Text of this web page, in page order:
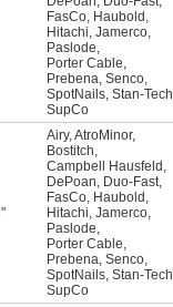
FasCo, Haubold ,
Hitachi, Jamerco,
Paslode,
Porter Cable,
Prebena, Senco,
SpotNails, Stan-Tech
SupCo
"
Airy,AtroMinor,
Bostitch,
Campbell Hausfeld ,
DePoan, Duo-Fast,
FasCo, Haubold ,
Hitachi, Jamerco,
Paslode,
Porter Cable,
Prebena, Senco,
SpotNails, Stan-Tech
SupCo